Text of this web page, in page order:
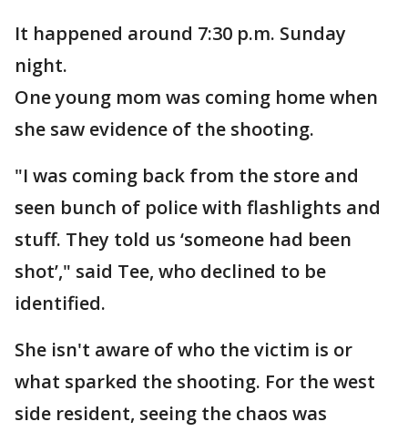
It happened around 7:30 p.m. Sunday
night.
One young mom was coming home when
she saw evidence of the shooting.
"I was coming back from the store and
seen bunch of police with flashlights and
stuff. They told us ‘someone had been
shot’," said Tee, who declined to be
identified.
She isn't aware of who the victim is or
what sparked the shooting. For the west
side resident, seeing the chaos was